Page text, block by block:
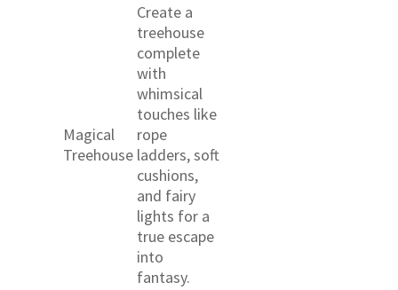
Magical
Treehouse
Create a
treehouse
complete
with
whimsical
touches like
rope
ladders, soft
cushions,
and fairy
lights for a
true escape
into
fantasy.